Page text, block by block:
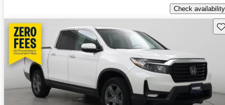
Check availability